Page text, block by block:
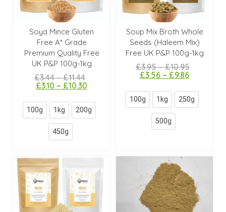
Soya Mince Gluten
Free A* Grade
Premium Quality Free
UK P&P 100g-1kg
£3.44–£11.44
£3.10 – £10.30
100g 1kg 200g
450g
Soup Mix Broth Whole
Seeds (Haleem Mix)
Free UK P&P 100g-1kg
£3.95–£10.95
£3.56 – £9.86
100g 1kg 250g
500g